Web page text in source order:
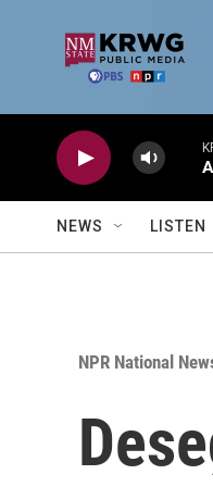
NEWS LISTEN
NPR National